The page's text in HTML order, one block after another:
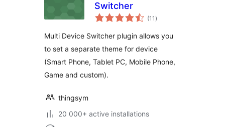
Switcher
(11 total
ratings
)
Multi Device Switcher plugin allows you
to set a separate theme for device
(Smart Phone, Tablet PC, Mobile Phone,
Game and custom).
thingsym
20 000+ active installations